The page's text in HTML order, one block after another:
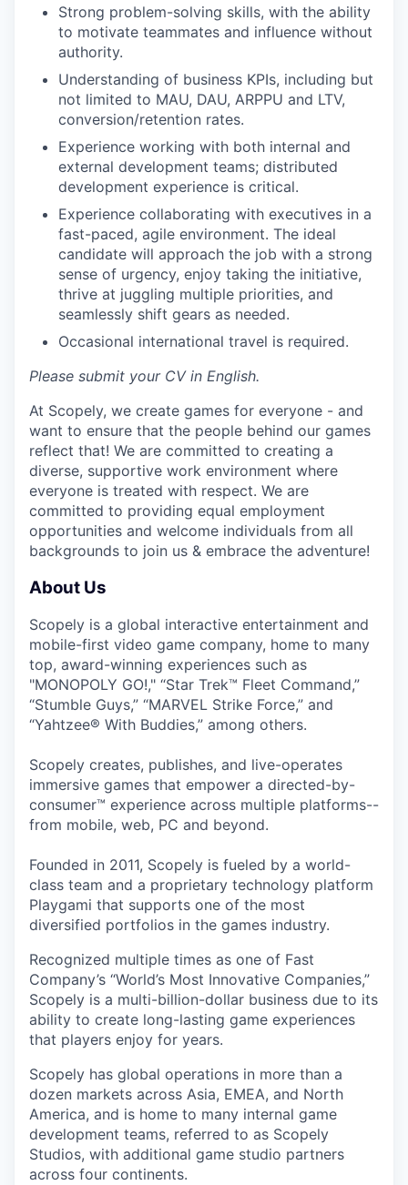
Strong problem-solving skills, with the ability
to motivate teammates and influence without
authority.
Understanding of business KPIs, including but
not limited to MAU, DAU, ARPPU and LTV,
conversion/retention rates.
Experience working with both internal and
external development teams; distributed
development experience is critical.
Experience collaborating with executives in a
fast-paced, agile environment. The ideal
candidate will approach the job with a strong
sense of urgency, enjoy taking the initiative,
thrive at juggling multiple priorities, and
seamlessly shift gears as needed.
Occasional international travel is required.
Please submit your CV in English.
At Scopely, we create games for everyone - and
want to ensure that the people behind our games
reflect that! We are committed to creating a
diverse, supportive work environment where
everyone is treated with respect. We are
committed to providing equal employment
opportunities and welcome individuals from all
backgrounds to join us & embrace the adventure!
About Us
Scopely is a global interactive entertainment and
mobile-first video game company, home to many
top, award-winning experiences such as
"MONOPOLY GO!," “Star Trek™ Fleet Command,”
“Stumble Guys,” “MARVEL Strike Force,” and
“Yahtzee® With Buddies,” among others.
Scopely creates, publishes, and live-operates
immersive games that empower a directed-by-
consumer™ experience across multiple platforms--
from mobile, web, PC and beyond.
Founded in 2011, Scopely is fueled by a world-
class team and a proprietary technology platform
Playgami that supports one of the most
diversified portfolios in the games industry.
Recognized multiple times as one of Fast
Company’s “World’s Most Innovative Companies,”
Scopely is a multi-billion-dollar business due to its
ability to create long-lasting game experiences
that players enjoy for years.
Scopely has global operations in more than a
dozen markets across Asia, EMEA, and North
America, and is home to many internal game
development teams, referred to as Scopely
Studios, with additional game studio partners
across four continents.